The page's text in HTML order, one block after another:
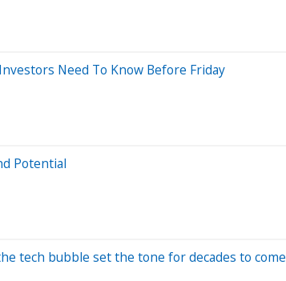
Need To Know Before Friday
Potential
tech bubble set the tone for decades to come